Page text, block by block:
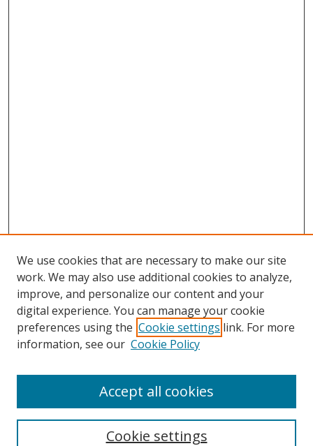
Search
We use cookies that are necessary to make our site
work. We may also use additional cookies to analyze,
improve, and personalize our content and your
digital experience. You can manage your cookie
preferences using the Cookie settings link. For more
information, see our Cookie Policy
Cookie settings
Accept all cookies